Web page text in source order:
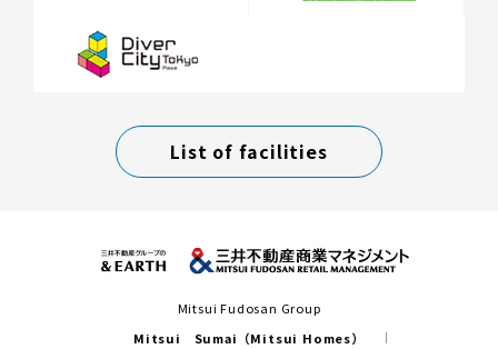
List of facilities
Mitsui Fudosan Group
Mitsui Sumai（Mitsui Homes）